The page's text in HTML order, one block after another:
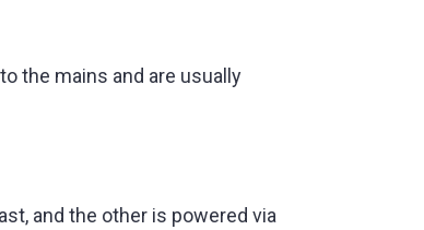
the mains and are usually
and the other is powered via